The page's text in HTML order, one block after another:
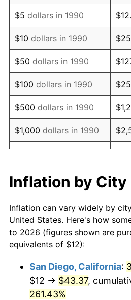
2003 $16.89
2004 $17.34
2005 $17.93
2006 $18.51
2007 $19.04
2008 $19.77
2009 $19.70
2011 $20.65
2012 $21.08
2013 $21.39
2015 $21.76
$5 dollars in 1990
$10 dollars in 1990
$50 dollars in 1990
$100 dollars in 1990
$500 dollars in 1990
$1,000 dollars in 1990
$10,000 dollars in 1990
1990
$100,000dollars in
1990
$500,000dollars in
1990
Inflation by City
Inflation can vary widely by
United States. Here's how
to 2026 (figures shown are
equivalents of $12):
San Diego, California:
$12 → $43.37,
261.43%